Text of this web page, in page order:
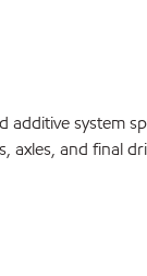
system
and final